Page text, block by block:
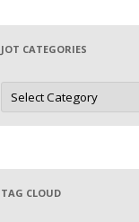
JOT CATEGORIES
Jot
Categories
TAG CLOUD